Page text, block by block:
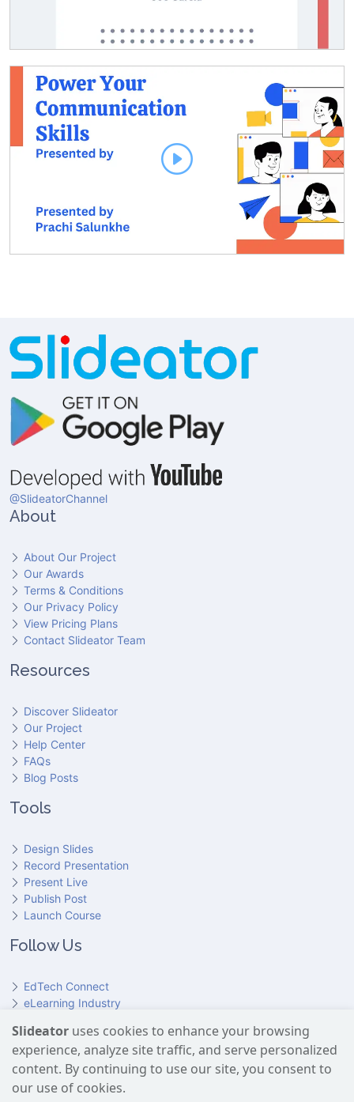
@SlideatorChannel
About
About Our Project
Our Awards
Terms & Conditions
Our Privacy Policy
View Pricing Plans
Contact Slideator Team
Resources
Discover Slideator
Our Project
Help Center
FAQs
Blog Posts
Tools
Design Slides
Record Presentation
Present Live
Publish Post
Launch Course
Follow Us
EdTech Connect
eLearning Industry
HundrED
Slideator on Facebook
Slideator on Reddit
Slideator on Quoare
Slideator on X (Twitter)
Slideator on LinkedIn
Slideator on YouTube
Slideator uses cookies to enhance your browsing
experience, analyze site traffic, and serve personalized
content. By continuing to use our site, you consent to
our use of cookies.
Slideator uses AI services provided by OpenAI, including the